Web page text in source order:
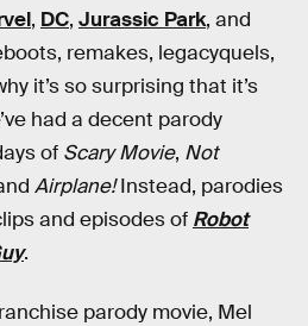
, DC, Jurassic Park, and
remakes, legacyquels,
it’s so surprising that it’s
had a decent parody
of Scary Movie, Not
Airplane!Instead, parodies
and episodes of Robot
.
parody movie, Mel